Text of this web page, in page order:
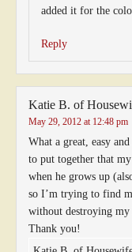
added it for the
Reply
Katie B. of
May 29, 2012 at 12:48 pm
What a great, easy
to put together that
when he grows up
so I’m trying to find
without destroying my
Thank you!